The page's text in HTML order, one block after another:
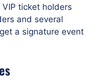
ticket holders
and several
a signature event